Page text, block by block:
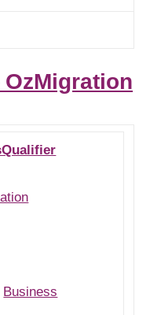
Business